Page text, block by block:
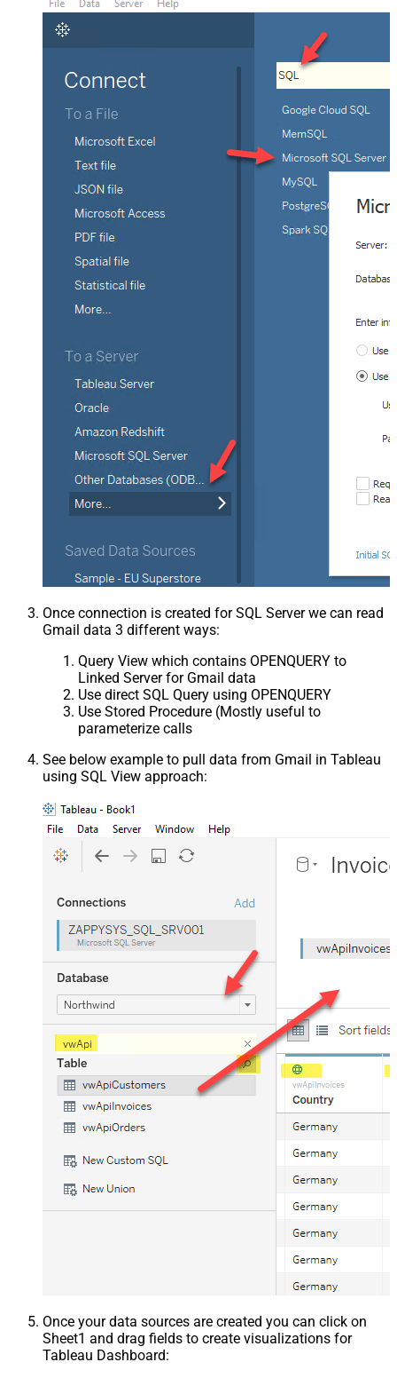
Once connection is created for SQL Server we can read
Gmail data 3 different ways:
Query View which contains OPENQUERY to
Linked Server for Gmail data
Use direct SQL Query using OPENQUERY
Use Stored Procedure (Mostly useful to
parameterize calls
See below example to pull data from Gmail in Tableau
using SQL View approach:
Once your data sources are created you can click on
Sheet1 and drag fields to create visualizations for
Tableau Dashboard: